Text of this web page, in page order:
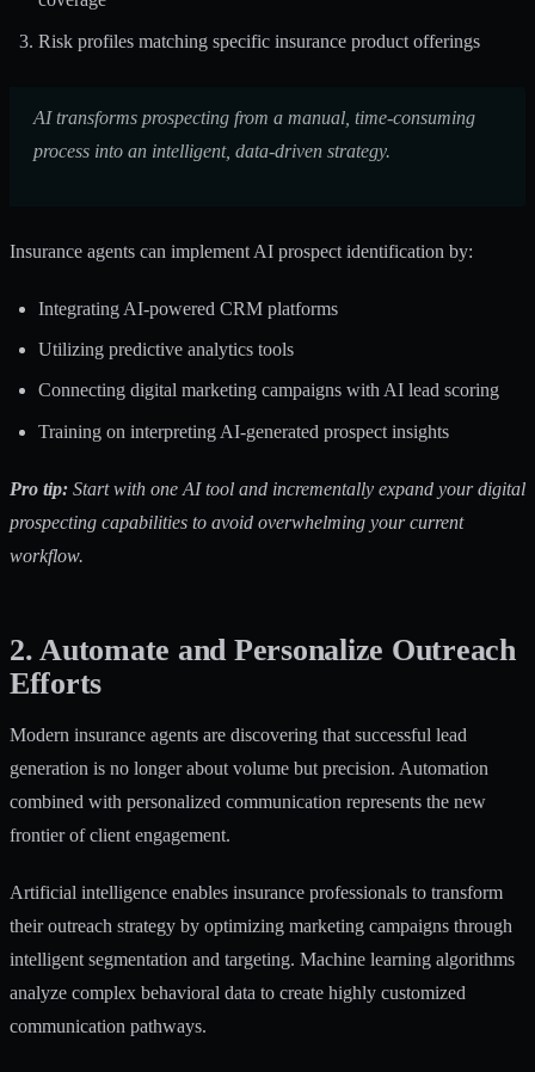
Risk profiles matching specific insurance product offerings
AI transforms prospecting from a manual, time-consuming
process into an intelligent, data-driven strategy.
Insurance agents can implement AI prospect identification by:
Integrating AI-powered CRM platforms
Utilizing predictive analytics tools
Connecting digital marketing campaigns with AI lead scoring
Training on interpreting AI-generated prospect insights
Pro tip: Start with one AI tool and incrementally expand your digital
prospecting capabilities to avoid overwhelming your current
workflow.
2. Automate and Personalize Outreach
Efforts
Modern insurance agents are discovering that successful lead
generation is no longer about volume but precision. Automation
combined with personalized communication represents the new
frontier of client engagement.
Artificial intelligence enables insurance professionals to transform
their outreach strategy by optimizing marketing campaigns through
intelligent segmentation and targeting. Machine learning algorithms
analyze complex behavioral data to create highly customized
communication pathways.